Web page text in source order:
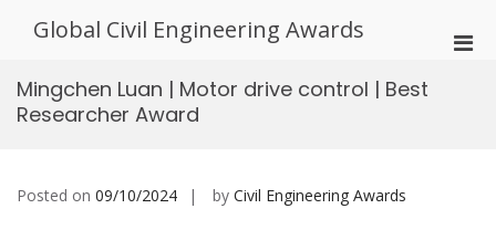
Global Civil Engineering Awards
Mingchen Luan | Motor drive control | Best
Researcher Award
Posted on 09/10/2024 by Civil Engineering Awards